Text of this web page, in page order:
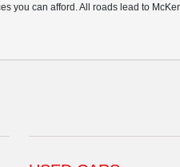
you can afford. All roads lead to